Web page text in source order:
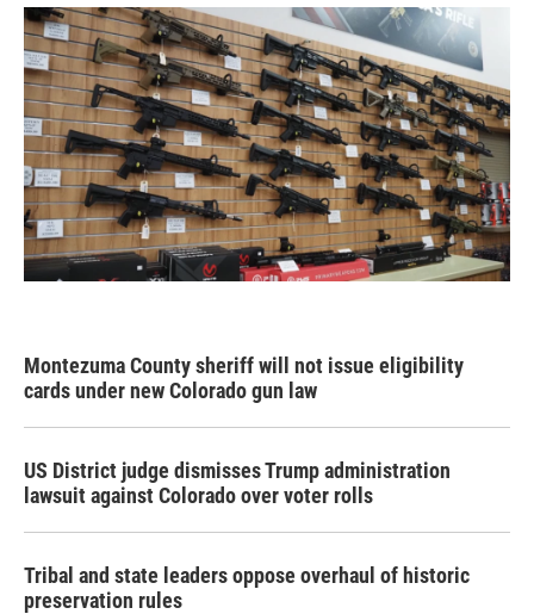
Montezuma County sheriff will not issue eligibility
cards under new Colorado gun law
US District judge dismisses Trump administration
lawsuit against Colorado over voter rolls
Tribal and state leaders oppose overhaul of historic
preservation rules